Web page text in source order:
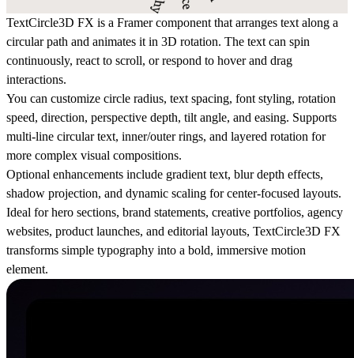
TextCircle3D FX is a Framer component that arranges text along a
circular path and animates it in 3D rotation. The text can spin
continuously, react to scroll, or respond to hover and drag
interactions.
You can customize circle radius, text spacing, font styling, rotation
speed, direction, perspective depth, tilt angle, and easing. Supports
multi-line circular text, inner/outer rings, and layered rotation for
more complex visual compositions.
Optional enhancements include gradient text, blur depth effects,
shadow projection, and dynamic scaling for center-focused layouts.
Ideal for hero sections, brand statements, creative portfolios, agency
websites, product launches, and editorial layouts, TextCircle3D FX
transforms simple typography into a bold, immersive motion
element.